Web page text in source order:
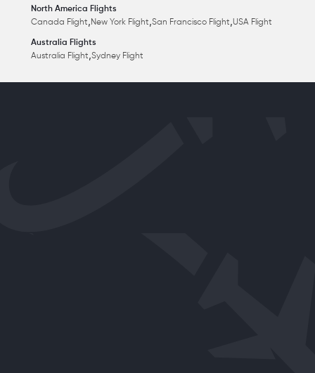
North America Flights
Canada Flight,New York Flight,San Francisco Flight,USA Flight
Australia Flights
Australia Flight,Sydney Flight